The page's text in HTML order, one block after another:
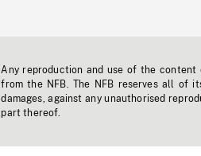
Any reproduction and use of the
from the NFB. The NFB reserves all of
damages, against any unauthorised
part thereof.